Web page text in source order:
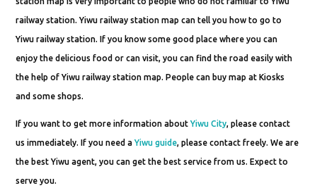
railway station. Yiwu railway station map can tell you how to go to
Yiwu railway station. If you know some good place where you can
enjoy the delicious food or can visit, you can find the road easily with
the help of Yiwu railway station map. People can buy map at Kiosks
and some shops.
If you want to get more information aboutYiwu City, please contact
us immediately. If you need aYiwu guide, please contact freely. We are
the best Yiwu agent, you can get the best service from us. Expect to
serve you.